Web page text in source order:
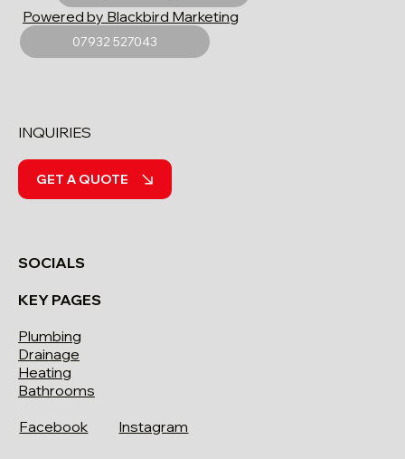
07932 527043
Powered by Blackbird Marketing
SOCIALS
Facebook Instagram
KEY PAGES
Plumbing
Drainage
Heating
Bathrooms
INQUIRIES
GET A QUOTE